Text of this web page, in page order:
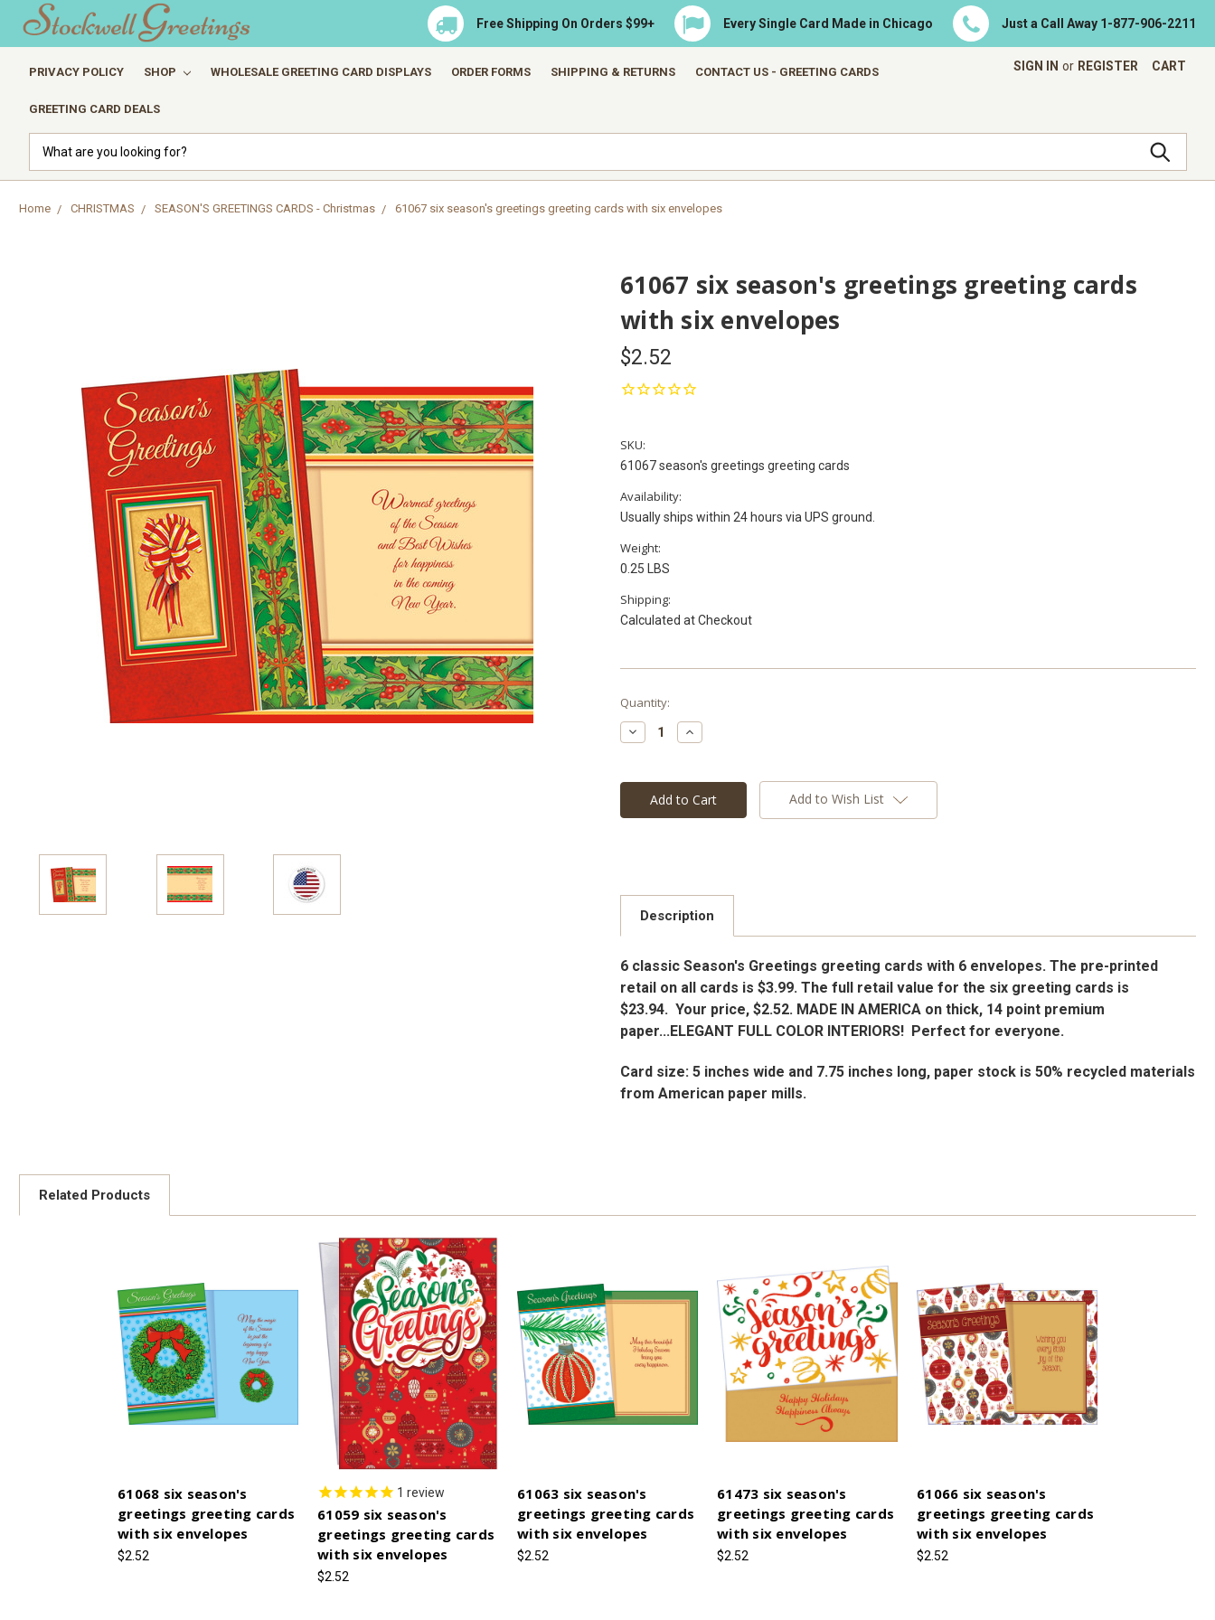
Free Shipping On Orders $99+ Every Single Card Made in Chicago Just a Call Away 1-877-906-2211
SIGN IN or REGISTER CART
PRIVACY POLICY SHOP WHOLESALE GREETING CARD DISPLAYS ORDER FORMS SHIPPING & RETURNS CONTACT US - GREETING CARDS
GREETING CARD DEALS
Home CHRISTMAS SEASON'S GREETINGS CARDS - Christmas 61067 six season's greetings greeting cards with six envelopes
61067 six season's greetings greeting cards
with six envelopes
$2.52
SKU:
61067 season's greetings greeting cards
Availability:
Usually ships within 24 hours via UPS ground.
Weight:
0.25 LBS
Shipping:
Calculated at Checkout
Current
Stock:
Quantity:
Decrease
Quantity:
Increase
Quantity:
Add to Wish List
Description
6 classic Season's Greetings greeting cards with 6 envelopes. The pre-printed
retail on all cards is $3.99. The full retail value for the six greeting cards is
$23.94. Your price, $2.52. MADE IN AMERICA on thick, 14 point premium
paper...ELEGANT FULL COLOR INTERIORS! Perfect for everyone.
Card size: 5 inches wide and 7.75 inches long, paper stock is 50% recycled materials
from American paper mills.
Related Products
61068 six season's
greetings greeting cards
with six envelopes
$2.52
1 review
61059 six season's
greetings greeting cards
with six envelopes
$2.52
61063 six season's
greetings greeting cards
with six envelopes
$2.52
61473 six season's
greetings greeting cards
with six envelopes
$2.52
61066 six season's
greetings greeting cards
with six envelopes
$2.52